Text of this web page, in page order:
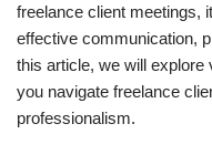
freelance client meetings,
effective communication,
this article, we will explore
you navigate freelance
professionalism.